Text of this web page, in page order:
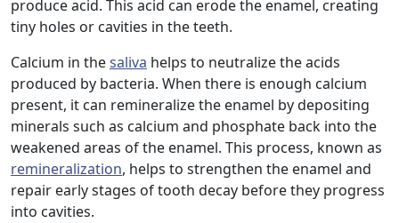
produce acid. This acid can erode the enamel, creating
tiny holes or cavities in the teeth.
Calcium in thesaliva helps to neutralize the acids
produced by bacteria. When there is enough calcium
present, it can remineralize the enamel by depositing
minerals such as calcium and phosphate back into the
weakened areas of the enamel. This process, known as
remineralization, helps to strengthen the enamel and
repair early stages of tooth decay before they progress
into cavities.